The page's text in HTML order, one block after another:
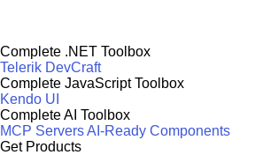
Complete .NET Toolbox
Telerik DevCraft
Complete JavaScript Toolbox
Kendo UI
Complete AI Toolbox
MCP ServersAI-Ready Components
Get Products